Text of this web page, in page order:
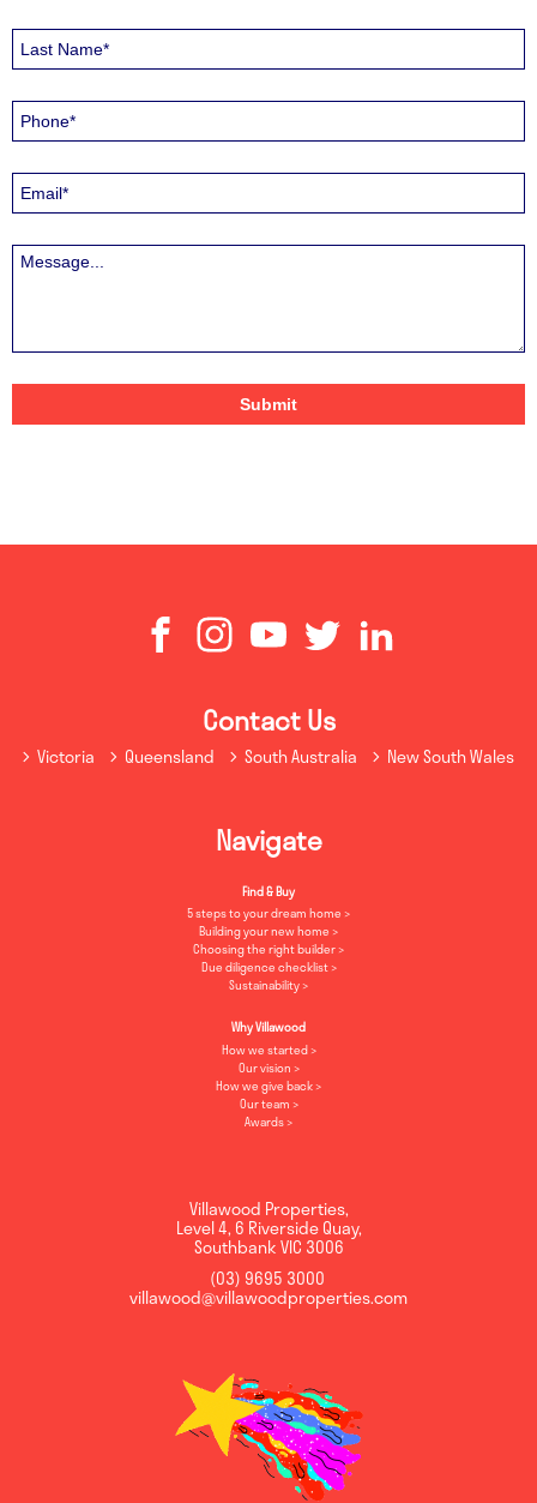
Contact Us
Victoria Queensland South Australia New South Wales
Navigate
Find & Buy
5 steps to your dream home
Building your new home
Choosing the right builder
Due diligence checklist
Sustainability
Why Villawood
How we started
Our vision
How we give back
Our team
Awards
Villawood Properties,
Level 4, 6 Riverside Quay,
SouthbankVIC 3006
(03) 9695 3000
villawood@villawoodproperties.com